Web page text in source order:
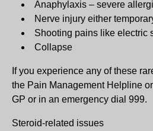
Anaphylaxis – severe
Nerve injury either
Shooting pains like electric
Collapse
If you experience any of these
the Pain Management Helpline
GP or in an emergency dial 999.
Steroid-related issues